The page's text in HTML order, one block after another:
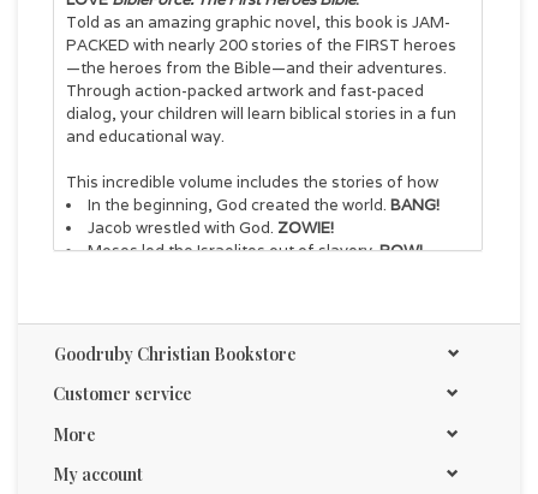
Told as an amazing graphic novel, this book is JAM-
PACKED with nearly 200 stories of the FIRST heroes
—the heroes from the Bible—and their adventures.
Through action-packed artwork and fast-paced
dialog, your children will learn biblical stories in a fun
and educational way.
This incredible volume includes the stories of how
In the beginning, God created the world. BANG!
Jacob wrestled with God. ZOWIE!
Moses led the Israelites out of slavery.POW!
Jesus healed people who were sick, injured, and
broken-hearted.
And how Jesus died but came to life
again.HALLELUJAH!
BibleForce
Church youth groups or reading clubs
Goodruby Christian Bookstore
Customer service
More
My account